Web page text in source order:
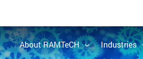
About RAMTeCH Industries